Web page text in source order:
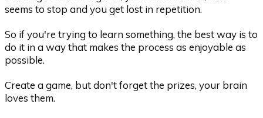
seems to stop and you get lost in repetition.
So if you're trying to learn something, the best way is to
do it in a way that makes the process as enjoyable as
possible.
Create a game, but don't forget the prizes, your brain
loves them.